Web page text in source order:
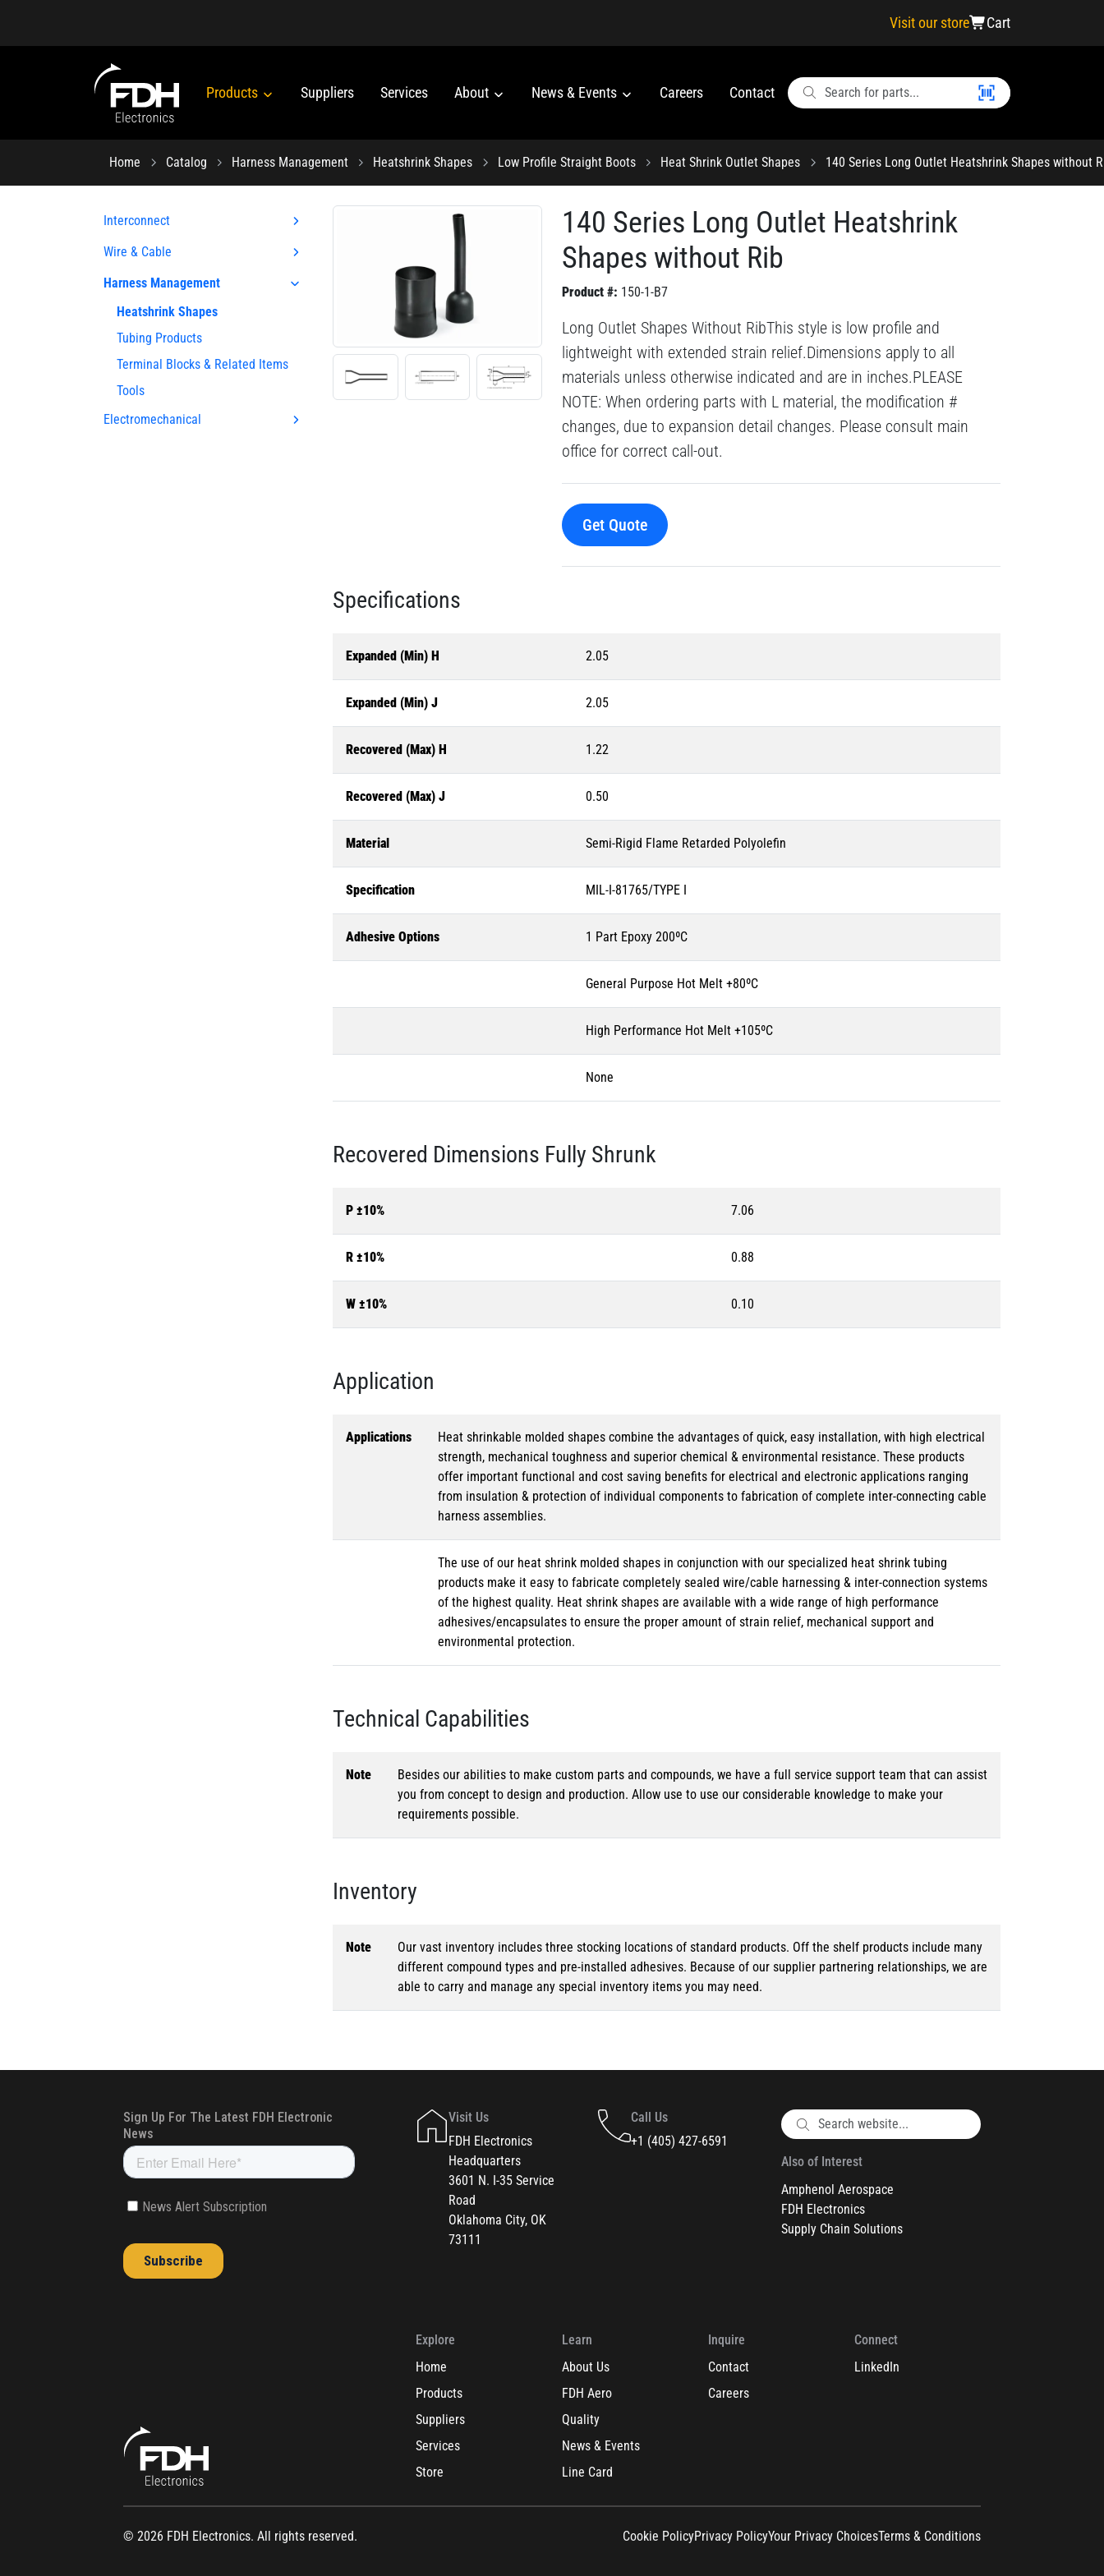
Visit our store Cart
Products Suppliers Services About News & Events Careers Contact
Home Catalog Harness Management Heatshrink Shapes Low Profile Straight Boots Heat Shrink Outlet Shapes 140 Series Long Outlet Heatshrink Shapes without
Interconnect
Wire & Cable
Harness Management
Heatshrink Shapes
Tubing Products
Terminal Blocks & Related Items
Tools
Electromechanical
140 Series Long Outlet Heatshrink
Shapes without Rib
Product #: 150-1-B7
Long Outlet Shapes Without RibThis style is low profile and
lightweight with extended strain relief.Dimensions apply to all
materials unless otherwise indicated and are in inches.PLEASE
NOTE: When ordering parts with L material, the modification #
changes, due to expansion detail changes. Please consult main
office for correct call-out.
Get Quote
Specifications
Expanded (Min) H 2.05
Expanded (Min) J 2.05
Recovered (Max) H 1.22
Recovered (Max) J 0.50
Material Semi-Rigid Flame Retarded Polyolefin
Specification MIL-I-81765/TYPE I
Adhesive Options 1 Part Epoxy 200ºC
General Purpose Hot Melt +80ºC
High Performance Hot Melt +105ºC
None
Recovered Dimensions Fully Shrunk
P ±10% 7.06
R ±10% 0.88
W ±10% 0.10
Application
Applications
Heat shrinkable molded shapes combine the advantages of quick, easy installation, with high electrical
strength, mechanical toughness and superior chemical & environmental resistance. These products
offer important functional and cost saving benefits for electrical and electronic applications ranging
from insulation & protection of individual components to fabrication of complete inter-connecting cable
harness assemblies.
The use of our heat shrink molded shapes in conjunction with our specialized heat shrink tubing
products make it easy to fabricate completely sealed wire/cable harnessing & inter-connection systems
of the highest quality. Heat shrink shapes are available with a wide range of high performance
adhesives/encapsulates to ensure the proper amount of strain relief, mechanical support and
environmental protection.
Technical Capabilities
Note
Besides our abilities to make custom parts and compounds, we have a full service support team that can assist
you from concept to design and production. Allow use to use our considerable knowledge to make your
requirements possible.
Inventory
Note
Our vast inventory includes three stocking locations of standard products. Off the shelf products include many
different compound types and pre-installed adhesives. Because of our supplier partnering relationships, we are
able to carry and manage any special inventory items you may need.
Visit Us
FDH Electronics
Headquarters
3601 N. I-35 Service
Road
Oklahoma City, OK
73111
Call Us
+1 (405) 427-6591
Also of Interest
Amphenol Aerospace
FDH Electronics
Supply Chain Solutions
Explore
Home
Products
Suppliers
Services
Store
Learn
About Us
FDH Aero
Quality
News & Events
Line Card
Inquire
Contact
Careers
Connect
LinkedIn
© 2026 FDH Electronics. All rights reserved. Cookie PolicyPrivacy PolicyYour Privacy ChoicesTerms & Conditions